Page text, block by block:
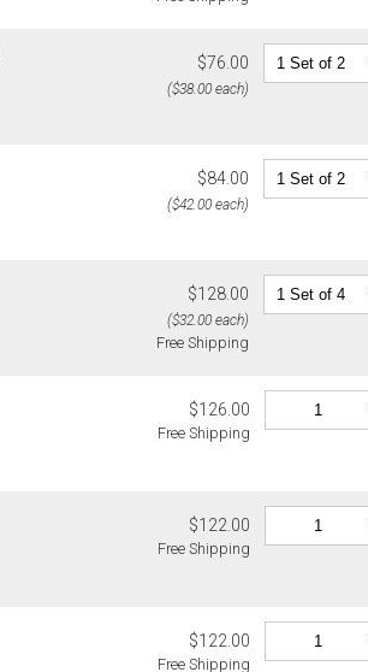
$76.00
($38.00 each)
$84.00
($42.00 each)
$128.00
($32.00 each)
Free Shipping
$126.00
Free Shipping
$122.00
Free Shipping
$122.00
Free Shipping